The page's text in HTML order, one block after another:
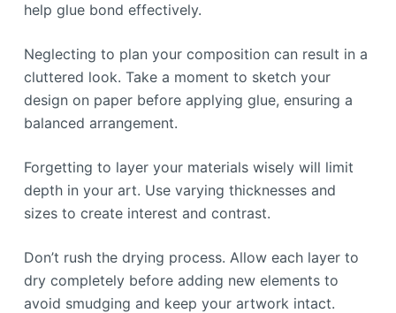
help glue bond effectively.
Neglecting to plan your composition can result in a
cluttered look. Take a moment to sketch your
design on paper before applying glue, ensuring a
balanced arrangement.
Forgetting to layer your materials wisely will limit
depth in your art. Use varying thicknesses and
sizes to create interest and contrast.
Don’t rush the drying process. Allow each layer to
dry completely before adding new elements to
avoid smudging and keep your artwork intact.